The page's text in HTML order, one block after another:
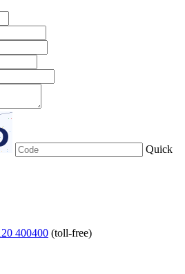
Quick
400400 (toll-free)